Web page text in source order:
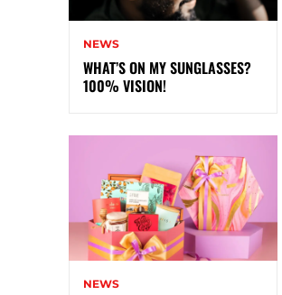
NEWS
WHAT’S ON MY SUNGLASSES?
100% VISION!
NEWS